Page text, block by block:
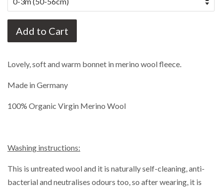
Add to Cart
Lovely, soft and warm bonnet in merino wool fleece.
Made in Germany
100% Organic Virgin Merino Wool
Washing instructions:
This is untreated wool and it is naturally self-cleaning, anti-
bacterial and neutralises odours too, so after wearing, it is